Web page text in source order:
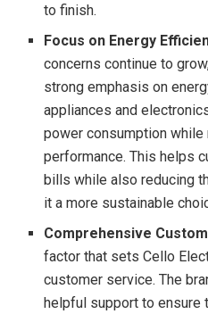
to finish.
Focus on Energy
concerns continue to
strong emphasis on
appliances and
power consumption while
performance. This helps
bills while also reducing
it a more sustainable
Comprehensive
factor that sets Cello
customer service. The
helpful support to ensure